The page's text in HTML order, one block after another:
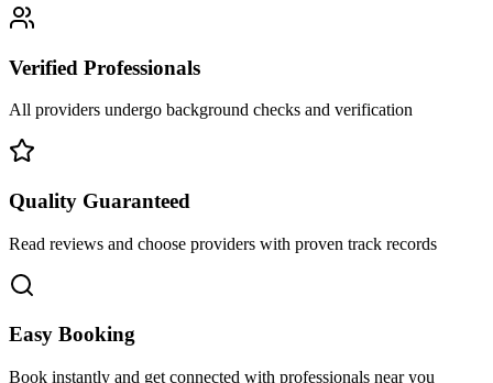
Verified Professionals
All providers undergo background checks and verification
Quality Guaranteed
Read reviews and choose providers with proven track records
Easy Booking
Book instantly and get connected with professionals near you